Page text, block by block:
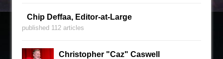
Chip Deffaa, Editor-at-Large
published 112 articles
Christopher "Caz" Caswell